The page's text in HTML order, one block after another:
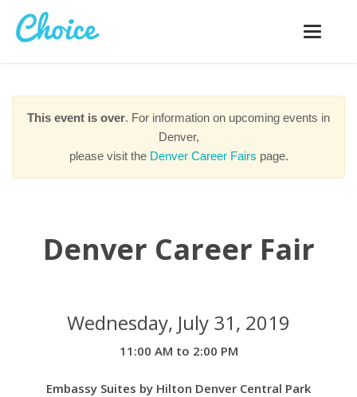
Toggle
This event is over. For information on upcoming events in
Denver,
please visit the Denver Career Fairs page.
Denver Career Fair
Wednesday, July 31, 2019
11:00 AM to 2:00 PM
Embassy Suites by Hilton Denver Central Park